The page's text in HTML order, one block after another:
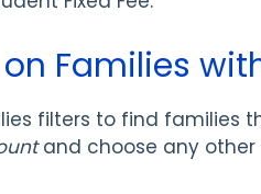
Families
filters to find families
and choose any other